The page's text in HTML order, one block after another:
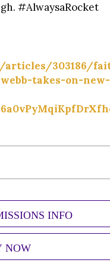
#AlwaysaRocket
articles/303186/
takes-on-new-
INFO
NOW